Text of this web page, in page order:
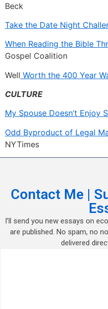
Beck
Take the Date Night
When Reading the Bible
Gospel Coalition
Well Worth the 400 Year
CULTURE
My Spouse Doesn’t Enjoy
Odd Byproduct of Legal
NYTimes
Contact Me |
I’ll send you new essays on
are published. No spam, no
delivered